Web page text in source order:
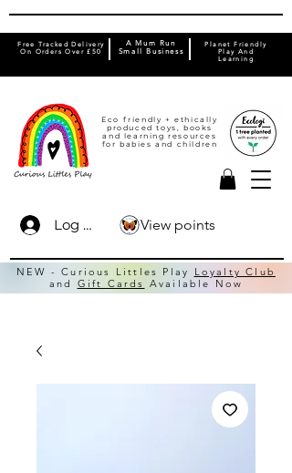
Eco friendly + ethically
produced toys, books
and learning resources
for babies and children
Free Tracked Delivery
On Orders Over £50
Planet Friendly
Play And
Learning
A Mum Run
Small Business
Log In
NEW - Curious Littles Play
Loyalty Club
and Gift Cards Available Now
View points